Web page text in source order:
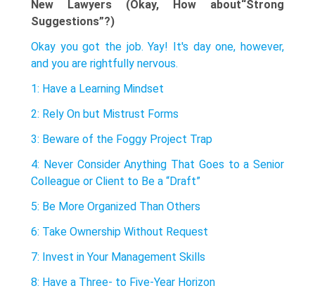
New Lawyers (Okay, How about“Strong
Suggestions”?)
Okay you got the job. Yay! It's day one, however,
and you are rightfully nervous.
1: Have a Learning Mindset
2: Rely On but Mistrust Forms
3: Beware of the Foggy Project Trap
4: Never Consider Anything That Goes to a Senior
Colleague or Client to Be a “Draft”
5: Be More Organized Than Others
6: Take Ownership Without Request
7: Invest in Your Management Skills
8: Have a Three- to Five-Year Horizon